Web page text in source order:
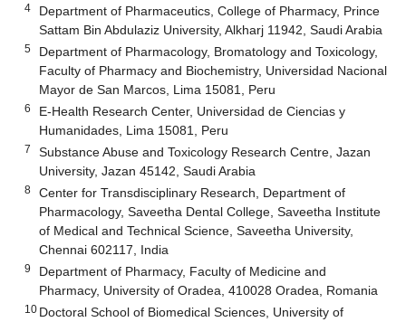
4
Department of Pharmaceutics, College of Pharmacy, Prince
Sattam Bin Abdulaziz University, Alkharj 11942, Saudi Arabia
5
Department of Pharmacology, Bromatology and Toxicology,
Faculty of Pharmacy and Biochemistry, Universidad Nacional
Mayor de San Marcos, Lima 15081, Peru
6
E-Health Research Center, Universidad de Ciencias y
Humanidades, Lima 15081, Peru
7
Substance Abuse and Toxicology Research Centre, Jazan
University, Jazan 45142, Saudi Arabia
8
Center for Transdisciplinary Research, Department of
Pharmacology, Saveetha Dental College, Saveetha Institute
of Medical and Technical Science, Saveetha University,
Chennai 602117, India
9
Department of Pharmacy, Faculty of Medicine and
Pharmacy, University of Oradea, 410028 Oradea, Romania
10 Doctoral School of Biomedical Sciences, University of